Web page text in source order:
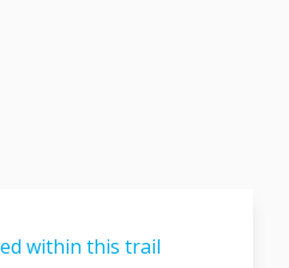
within this trail